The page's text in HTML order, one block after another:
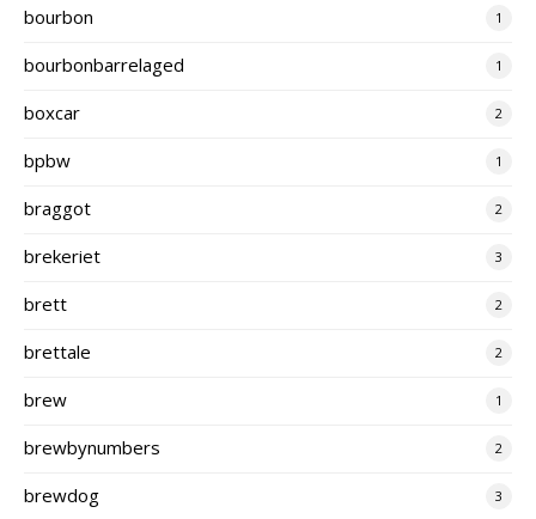
bourbon 1
bourbonbarrelaged 1
boxcar 2
bpbw 1
braggot 2
brekeriet 3
brett 2
brettale 2
brew 1
brewbynumbers 2
brewdog 3